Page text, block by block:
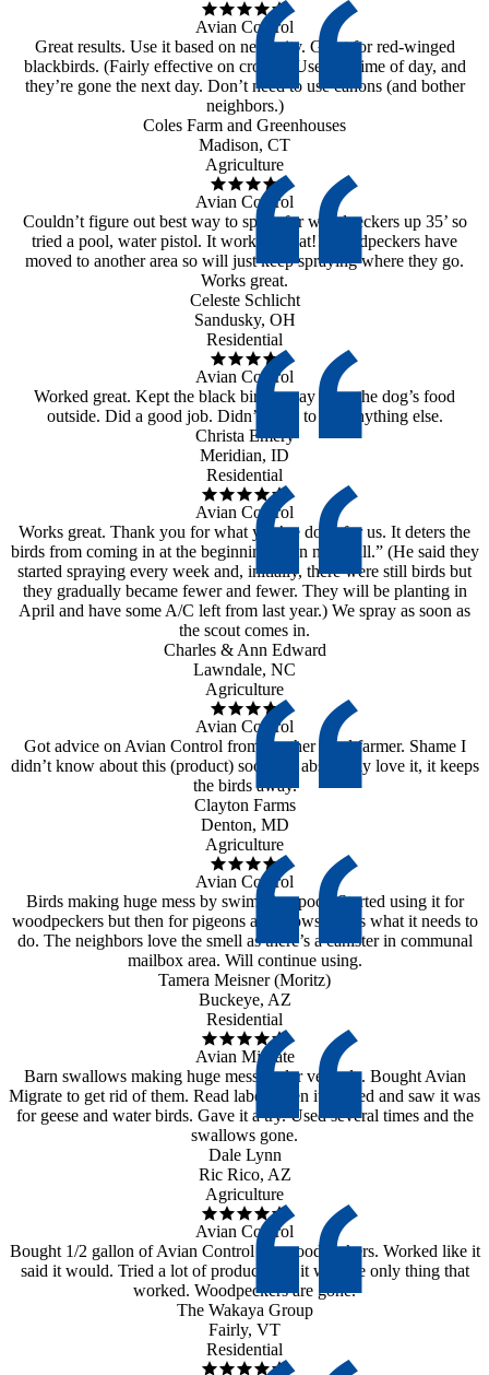
Avian Control
Great results. Use it based on necessity. Great for red-winged
blackbirds. (Fairly effective on crows.) Use any time of day, and
they’re gone the next day. Don’t need to use canons (and bother
neighbors.)
Coles Farm and Greenhouses
Madison, CT
Agriculture
Avian Control
Couldn’t figure out best way to spray for woodpeckers up 35’ so
tried a pool, water pistol. It worked great!! Woodpeckers have
moved to another area so will just keep spraying where they go.
Works great.
Celeste Schlicht
Sandusky, OH
Residential
Avian Control
Worked great. Kept the black birds away from the dog’s food
outside. Did a good job. Didn’t need to use anything else.
Christa Emery
Meridian, ID
Residential
Avian Control
Works great. Thank you for what you’ve done for us. It deters the
birds from coming in at the beginning, then not at all.” (He said they
started spraying every week and, initially, there were still birds but
they gradually became fewer and fewer. They will be planting in
April and have some A/C left from last year.) We spray as soon as
the scout comes in.
Charles & Ann Edward
Lawndale, NC
Agriculture
Avian Control
Got advice on Avian Control from another local farmer. Shame I
didn’t know about this (product) sooner. I absolutely love it, it keeps
the birds away.
Clayton Farms
Denton, MD
Agriculture
Avian Control
Birds making huge mess by swimming pool. Started using it for
woodpeckers but then for pigeons and crows. Does what it needs to
do. The neighbors love the smell as there’s a canister in communal
mailbox area. Will continue using.
Tamera Meisner (Moritz)
Buckeye, AZ
Residential
Avian Migrate
Barn swallows making huge mess under veranda. Bought Avian
Migrate to get rid of them. Read label when it arrived and saw it was
for geese and water birds. Gave it a try. Used several times and the
swallows gone.
Dale Lynn
Ric Rico, AZ
Agriculture
Avian Control
Bought 1/2 gallon of Avian Control for woodpeckers. Worked like it
said it would. Tried a lot of products but it was the only thing that
worked. Woodpeckers are gone.
The Wakaya Group
Fairly, VT
Residential